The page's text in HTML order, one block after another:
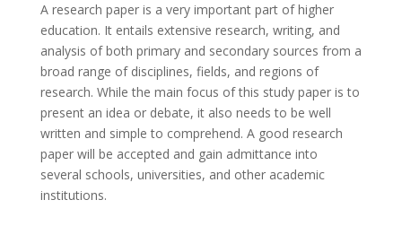
A research paper is a very important part of higher
education. It entails extensive research, writing, and
analysis of both primary and secondary sources from a
broad range of disciplines, fields, and regions of
research. While the main focus of this study paper is to
present an idea or debate, it also needs to be well
written and simple to comprehend. A good research
paper will be accepted and gain admittance into
several schools, universities, and other academic
institutions.